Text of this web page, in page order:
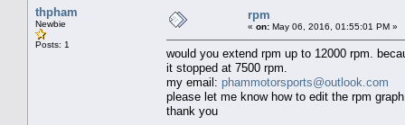
thpham
Newbie
Posts: 1
rpm
« on: May 06, 2016, 01:55:01 PM »
would you extend rpm up to 12000 rpm.
it stopped at 7500 rpm.
my email: phammotorsports@outlook.com
please let me know how to edit the rpm
thank you